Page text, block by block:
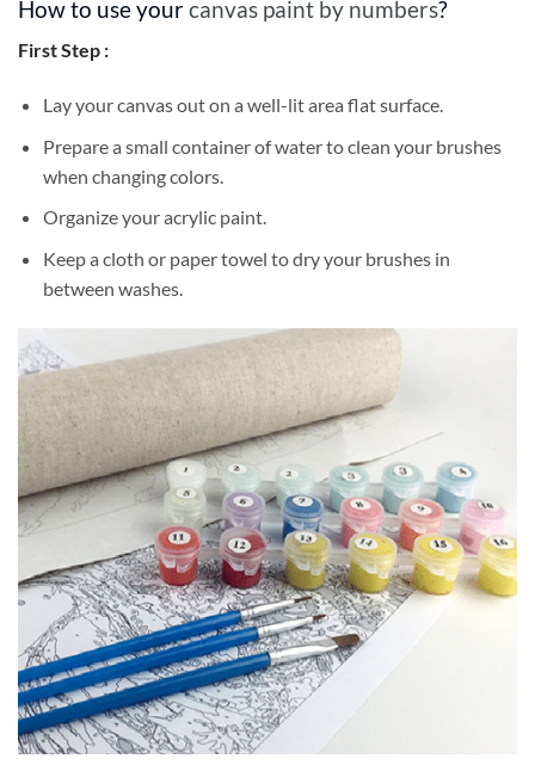
How to use yourcanvas paint by numbers?
First Step :
Lay your canvas out on a well-lit area flat surface.
Prepare a small container of water to clean your brushes
when changing colors.
Organize your acrylic paint.
Keep a cloth or paper towel to dry your brushes in
between washes.